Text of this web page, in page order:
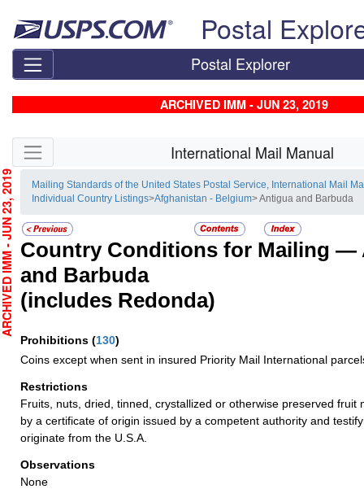
Postal
Postal Explorer
ARCHIVED IMM - JUN 23, 2019
Skip side navigation International Mail Manual
Mailing Standards of the United States Postal Service, International Mail
Individual Country Listings>Afghanistan - Belgium> Antigua and Barbuda
Country Conditions for Mailing —
and Barbuda
(includes Redonda)
Prohibitions (130)
Coins except when sent in insured Priority Mail International
Restrictions
Fruits, nuts, dried, tinned, crystallized or otherwise preserved fruit
by a certificate of origin issued by a competent authority and
originate from the U.S.A.
Observations
None
- JUN 23, 2019